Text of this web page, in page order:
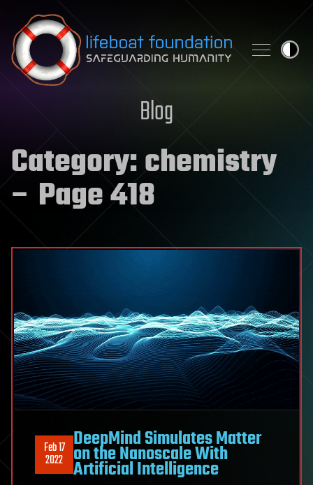
Skip to content
Blog
Category:chemistry
– Page 418
Feb 17
2022
DeepMind Simulates Matter
on the Nanoscale With
Artificial Intelligence